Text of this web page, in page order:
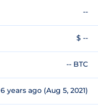
--
$ --
-- BTC
6 years ago (Aug 5, 2021)